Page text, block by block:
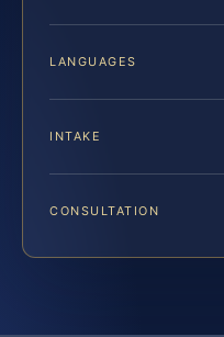
LANGUAGES
INTAKE
CONSULTATION